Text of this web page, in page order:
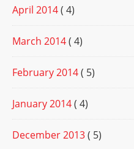
April 2014( 4)
March 2014( 4)
February 2014( 5)
January 2014( 4)
December 2013( 5)